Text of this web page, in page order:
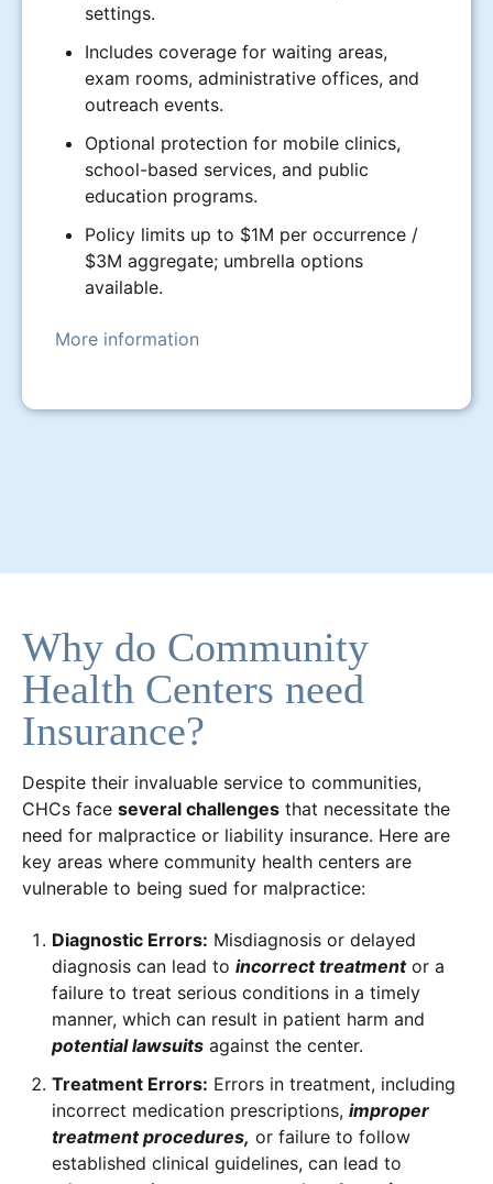
settings.
Includes coverage for waiting areas,
exam rooms, administrative offices, and
outreach events.
Optional protection for mobile clinics,
school-based services, and public
education programs.
Policy limits up to $1M per occurrence /
$3M aggregate; umbrella options
available.
More information
Why do Community
Health Centers need
Insurance?
Despite their invaluable service to communities,
CHCs face several challenges that necessitate the
need for malpractice or liability insurance. Here are
key areas where community health centers are
vulnerable to being sued for malpractice:
Diagnostic Errors: Misdiagnosis or delayed
diagnosis can lead toincorrect treatmentor a
failure to treat serious conditions in a timely
manner, which can result in patient harm and
potential lawsuits against the center.
Treatment Errors: Errors in treatment, including
incorrect medication prescriptions,improper
treatment procedures, or failure to follow
established clinical guidelines, can lead to